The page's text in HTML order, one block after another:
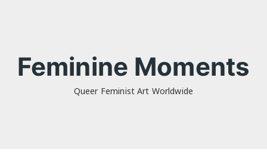
Feminine Moments
Queer Feminist Art Worldwide